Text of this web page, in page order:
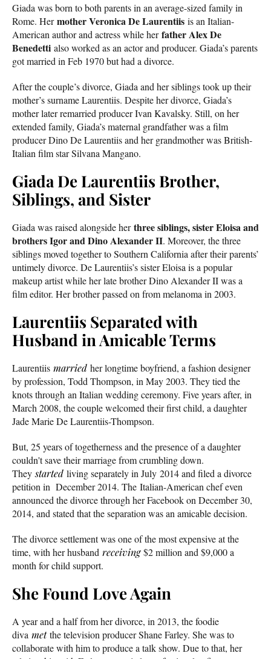
Giada was born to both parents in an average-sized family in
Rome. Hermother Veronica De Laurentiis is an Italian-
American author and actress while herfather Alex De
Benedetti also worked as an actor and producer. Giada’s parents
got married in Feb 1970 but had a divorce.
After the couple’s divorce, Giada and her siblings took up their
mother’s surname Laurentiis. Despite her divorce, Giada’s
mother later remarried producer Ivan Kavalsky. Still, on her
extended family, Giada’s maternal grandfather was a film
producer Dino De Laurentiis and her grandmother was British-
Italian film star Silvana Mangano.
Giada De Laurentiis Brother,
Siblings, and Sister
Giada was raised alongside herthree siblings, sister Eloisa and
brothers Igor and Dino Alexander II. Moreover, the three
siblings moved together to Southern California after their parents’
untimely divorce. De Laurentiis’s sister Eloisa is a popular
makeup artist while her late brother Dino Alexander II was a
film editor. Her brother passed on from melanoma in 2003.
Laurentiis Separated with
Husband in Amicable Terms
Laurentiis married her longtime boyfriend, a fashion designer
by profession, Todd Thompson, in May 2003. They tied the
knots through an Italian wedding ceremony. Five years after, in
March 2008, the couple welcomed their first child, a daughter
Jade Marie De Laurentiis-Thompson.
But, 25 years of togetherness and the presence of a daughter
couldn't save their marriage from crumbling down.
Theystarted living separately in July 2014 and filed a divorce
petition in December 2014. The Italian-American chef even
announced the divorce through her Facebook on December 30,
2014, and stated that the separation was an amicable decision.
The divorce settlement was one of the most expensive at the
time, with her husband receiving$2 million and $9,000 a
month for child support.
She Found Love Again
A year and a half from her divorce, in 2013, the foodie
diva metthe television producer Shane Farley. She was to
collaborate with him to produce a talk show. Due to that, her